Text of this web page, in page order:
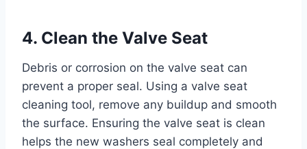
4. Clean the Valve Seat
Debris or corrosion on the valve seat can
prevent a proper seal. Using a valve seat
cleaning tool, remove any buildup and smooth
the surface. Ensuring the valve seat is clean
helps the new washers seal completely and